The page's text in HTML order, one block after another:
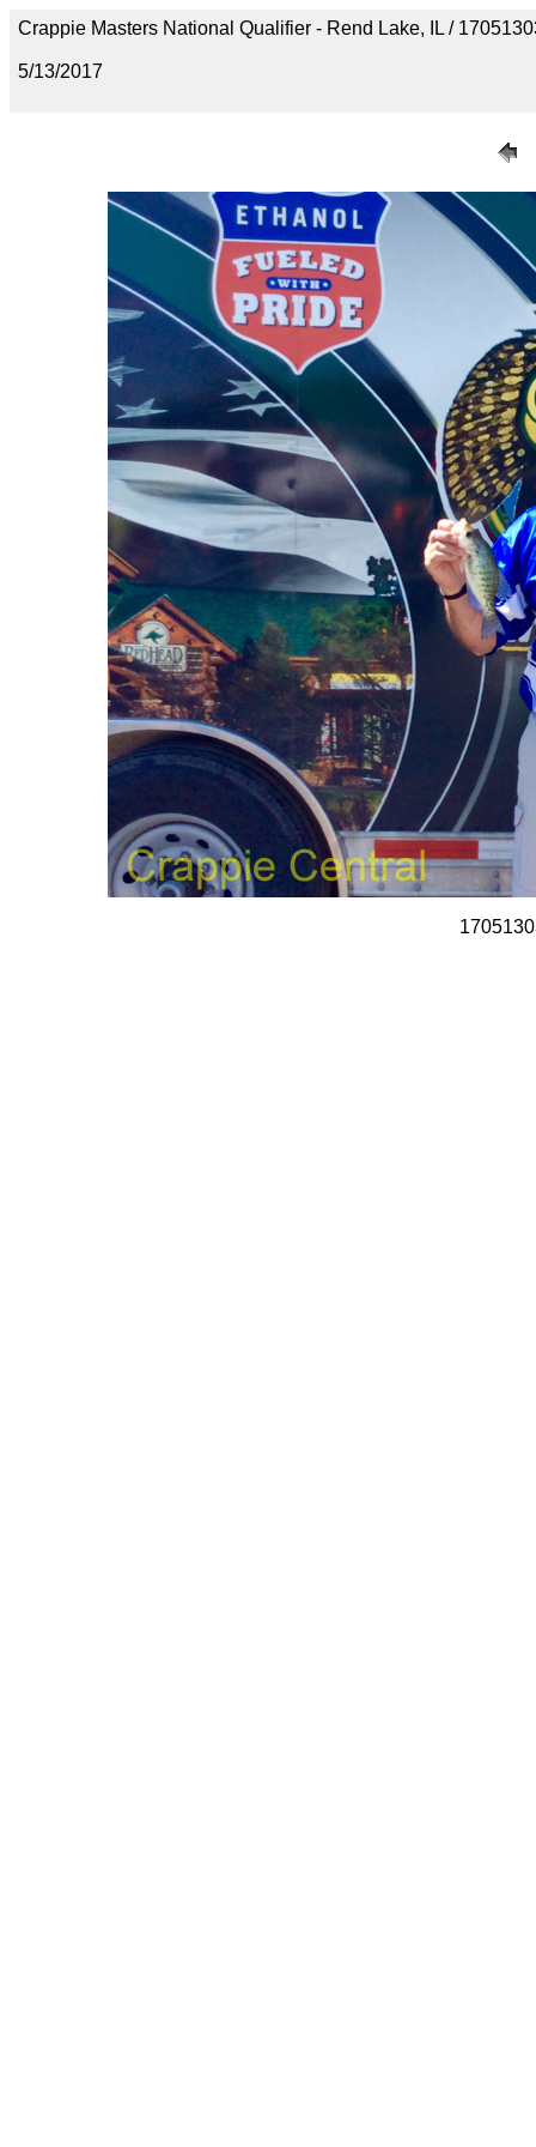
Crappie Masters National Qualifier - Rend Lake, IL /
5/13/2017